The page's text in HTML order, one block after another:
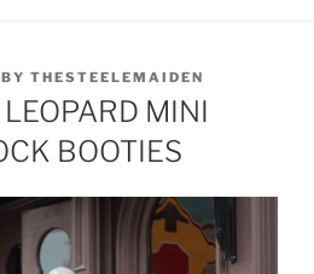
BY THESTEELEMAIDEN
MINI
BOOTIES